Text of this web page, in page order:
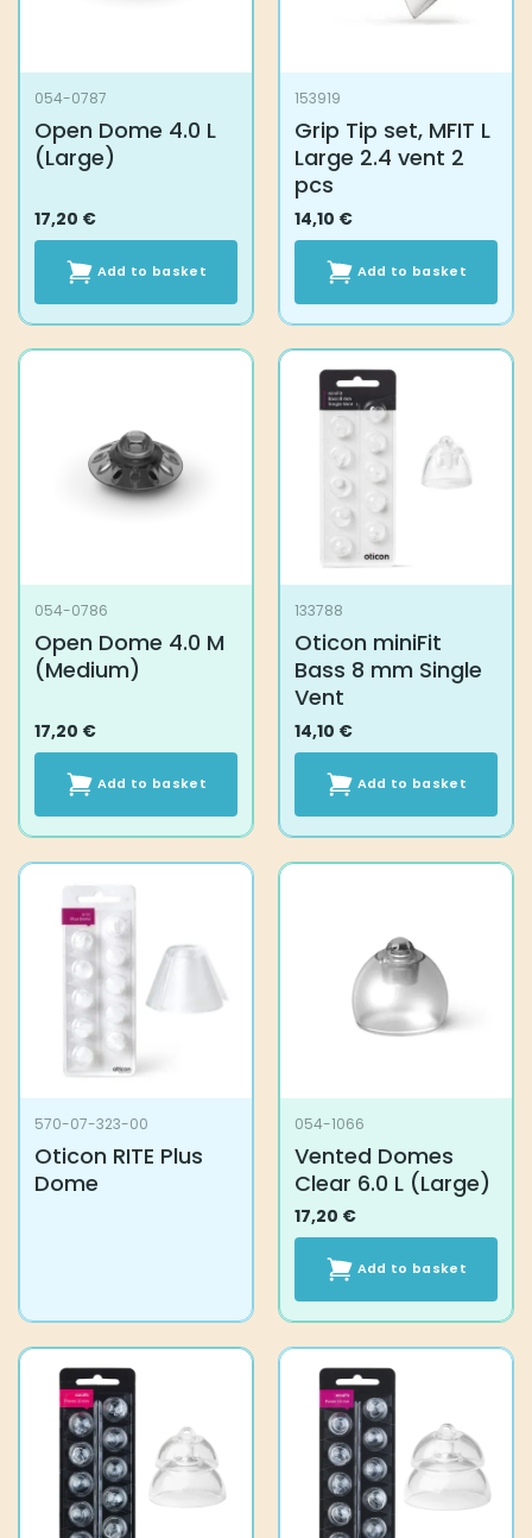
054-0787
Open Dome 4.0 L
(Large)
17,20 €
Add to basket
153919
Grip Tip set, MFIT L
Large 2.4 vent 2
pcs
14,10 €
Add to basket
054-0786
Open Dome 4.0 M
(Medium)
17,20 €
Add to basket
133788
Oticon miniFit
Bass 8 mm Single
Vent
14,10 €
Add to basket
570-07-323-00
Oticon RITE Plus
Dome
054-1066
Vented Domes
Clear 6.0 L (Large)
17,20 €
Add to basket